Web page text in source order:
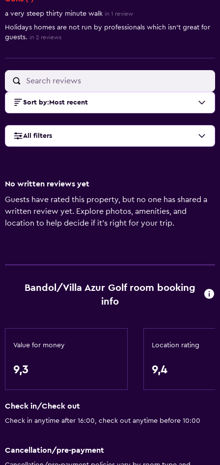
a very steep thirty minute walk in 1 review
Holidays homes are not run by professionals which isn't great for
guests. in 2 reviews
Sort by: Most recent
All filters
No written reviews yet
Guests have rated this property, but no one has shared a
written review yet. Explore photos, amenities, and
location to help decide if it’s right for your trip.
Bandol/Villa Azur Golf room booking
info
Value for money
9,3
Location rating
9,4
Check in/Check out
Check in anytime after 16:00, check out anytime before 10:00
Cancellation/pre-payment